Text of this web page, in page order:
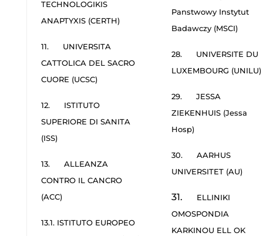
TECHNOLOGIKIS
ANAPTYXIS (CERTH)
11. UNIVERSITA
CATTOLICA DEL SACRO
CUORE (UCSC)
12. ISTITUTO
SUPERIORE DI SANITA
(ISS)
13. ALLEANZA
CONTRO IL CANCRO
(ACC)
13.1. ISTITUTO EUROPEO
Panstwowy Instytut
Badawczy (MSCI)
28. UNIVERSITE DU
LUXEMBOURG (UNILU)
29. JESSA
ZIEKENHUIS (Jessa
Hosp)
30. AARHUS
UNIVERSITET (AU)
31.
ELLINIKI
OMOSPONDIA
KARKINOU ELL OK